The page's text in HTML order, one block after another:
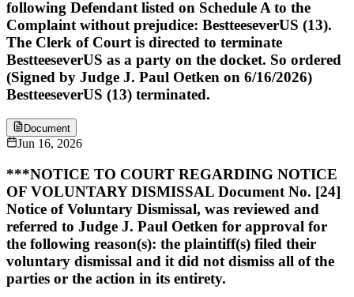
following Defendant listed on Schedule A to the
Complaint without prejudice: BestteeseverUS (13).
The Clerk of Court is directed to terminate
BestteeseverUS as a party on the docket. So ordered
(Signed by Judge J. Paul Oetken on 6/16/2026)
BestteeseverUS (13) terminated.
Document
Jun 16, 2026
***NOTICE TO COURT REGARDING NOTICE
OF VOLUNTARY DISMISSAL Document No. [24]
Notice of Voluntary Dismissal, was reviewed and
referred to Judge J. Paul Oetken for approval for
the following reason(s): the plaintiff(s) filed their
voluntary dismissal and it did not dismiss all of the
parties or the action in its entirety.